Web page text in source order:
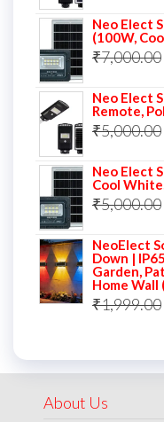
Neo Elect
(100W,
₹7,000.00
Neo Elect
Remote,
₹5,000.00
Neo Elect
Cool
₹5,000.00
NeoElect
Down |
Garden,
Home Wall
₹1,999.00
About Us